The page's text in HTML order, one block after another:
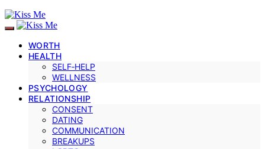
WORTH
HEALTH
SELF‑HELP
WELLNESS
PSYCHOLOGY
RELATIONSHIP
CONSENT
DATING
COMMUNICATION
BREAKUPS